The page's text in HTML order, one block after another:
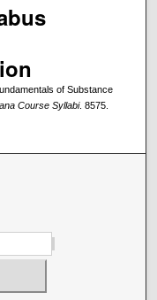
of Substance
Course Syllabi. 8575.